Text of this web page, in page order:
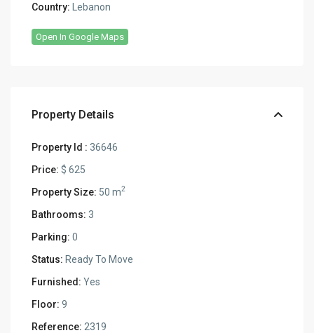
Country: Lebanon
Open In Google Maps
Property Details
Property Id : 36646
Price: $ 625
Property Size: 50 m2
Bathrooms: 3
Parking: 0
Status: Ready To Move
Furnished: Yes
Floor: 9
Reference: 2319